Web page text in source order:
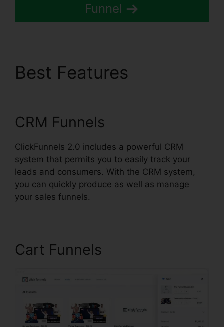
Funnel
Best Features
CRM Funnels
ClickFunnels 2.0 includes a powerful CRM
system that permits you to easily track your
leads and consumers. With the CRM system,
you can quickly produce as well as manage
your sales funnels.
Cart Funnels